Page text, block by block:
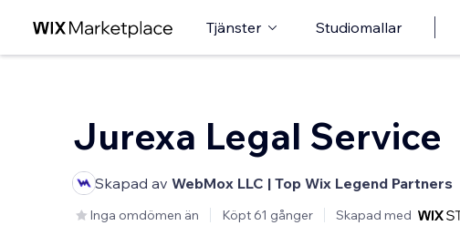
Tjänster Studiomallar
Jurexa Legal Service
Skapad av WebMox LLC | Top Wix Legend Partners
Inga omdömen än Köpt 61 gånger Skapad med